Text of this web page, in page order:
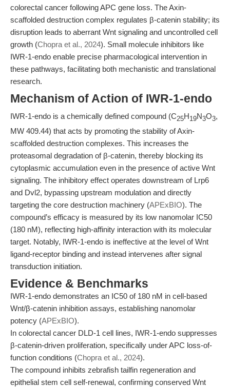
colorectal cancer following APC gene loss. The Axin-
scaffolded destruction complex regulates β-catenin stability; its
disruption leads to aberrant Wnt signaling and uncontrolled cell
growth (Chopra et al., 2024). Small molecule inhibitors like
IWR-1-endo enable precise pharmacological intervention in
these pathways, facilitating both mechanistic and translational
research.
Mechanism of Action of IWR-1-endo
IWR-1-endo is a chemically defined compound (C25H19N3O3,
MW 409.44) that acts by promoting the stability of Axin-
scaffolded destruction complexes. This increases the
proteasomal degradation of β-catenin, thereby blocking its
cytoplasmic accumulation even in the presence of active Wnt
signaling. The inhibitory effect operates downstream of Lrp6
and Dvl2, bypassing upstream modulation and directly
targeting the core destruction machinery (APExBIO). The
compound’s efficacy is measured by its low nanomolar IC50
(180 nM), reflecting high-affinity interaction with its molecular
target. Notably, IWR-1-endo is ineffective at the level of Wnt
ligand-receptor binding and instead intervenes after signal
transduction initiation.
Evidence & Benchmarks
IWR-1-endo demonstrates an IC50 of 180 nM in cell-based
Wnt/β-catenin inhibition assays, establishing nanomolar
potency (APExBIO).
In colorectal cancer DLD-1 cell lines, IWR-1-endo suppresses
β-catenin-driven proliferation, specifically under APC loss-of-
function conditions (Chopra et al., 2024).
The compound inhibits zebrafish tailfin regeneration and
epithelial stem cell self-renewal, confirming conserved Wnt